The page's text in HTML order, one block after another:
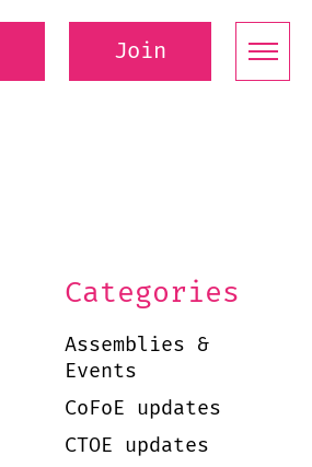
Join
Categories
Assemblies &
Events
CoFoE updates
CTOE updates